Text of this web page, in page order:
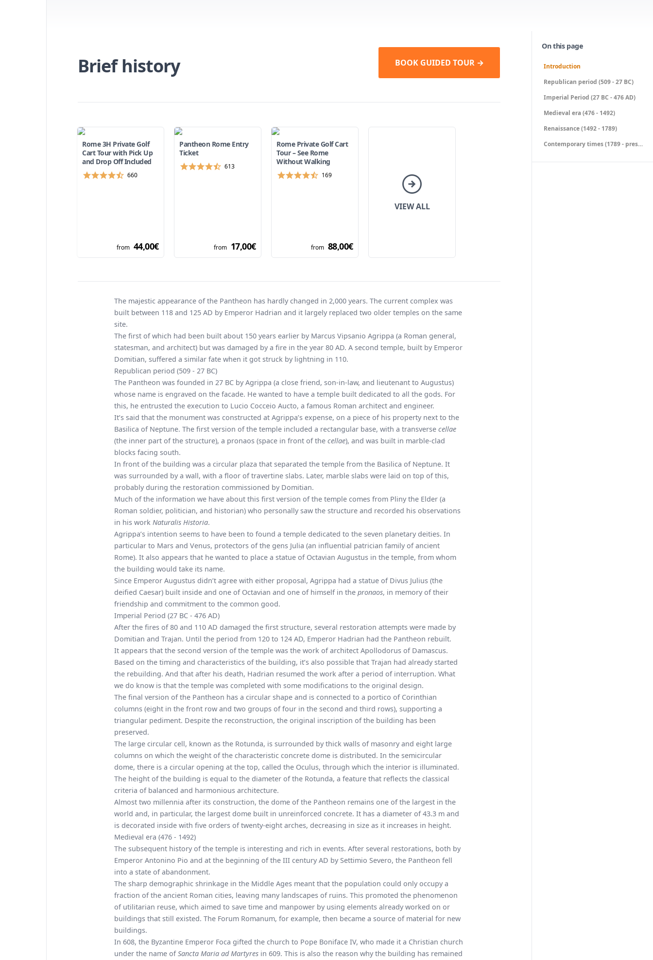
Brief history BOOK GUIDED TOUR →
Rome 3H Private Golf
Cart Tour with Pick Up
and Drop Off Included
660
from 44,00€
Pantheon Rome Entry
Ticket
613
from 17,00€
Rome Private Golf Cart
Tour – See Rome
Without Walking
169
from 88,00€
VIEW ALL
The majestic appearance of the Pantheon has hardly changed in 2,000 years. The current complex was
built between 118 and 125 AD by Emperor Hadrian and it largely replaced two older temples on the same
site.
The first of which had been built about 150 years earlier by Marcus Vipsanio Agrippa (a Roman general,
statesman, and architect) but was damaged by a fire in the year 80 AD. A second temple, built by Emperor
Domitian, suffered a similar fate when it got struck by lightning in 110.
Republican period (509 - 27 BC)
The Pantheon was founded in 27 BC by Agrippa (a close friend, son-in-law, and lieutenant to Augustus)
whose name is engraved on the facade. He wanted to have a temple built dedicated to all the gods. For
this, he entrusted the execution to Lucio Cocceio Aucto, a famous Roman architect and engineer.
It’s said that the monument was constructed at Agrippa’s expense, on a piece of his property next to the
Basilica of Neptune. The first version of the temple included a rectangular base, with a transverse cellae
(the inner part of the structure), a pronaos (space in front of the cellae), and was built in marble-clad
blocks facing south.
In front of the building was a circular plaza that separated the temple from the Basilica of Neptune. It
was surrounded by a wall, with a floor of travertine slabs. Later, marble slabs were laid on top of this,
probably during the restoration commissioned by Domitian.
Much of the information we have about this first version of the temple comes from Pliny the Elder (a
Roman soldier, politician, and historian) who personally saw the structure and recorded his observations
in his work Naturalis Historia.
Agrippa’s intention seems to have been to found a temple dedicated to the seven planetary deities. In
particular to Mars and Venus, protectors of the gens Julia (an influential patrician family of ancient
Rome). It also appears that he wanted to place a statue of Octavian Augustus in the temple, from whom
the building would take its name.
Since Emperor Augustus didn’t agree with either proposal, Agrippa had a statue of Divus Julius (the
deified Caesar) built inside and one of Octavian and one of himself in the pronaos, in memory of their
friendship and commitment to the common good.
Imperial Period (27 BC - 476 AD)
After the fires of 80 and 110 AD damaged the first structure, several restoration attempts were made by
Domitian and Trajan. Until the period from 120 to 124 AD, Emperor Hadrian had the Pantheon rebuilt.
It appears that the second version of the temple was the work of architect Apollodorus of Damascus.
Based on the timing and characteristics of the building, it’s also possible that Trajan had already started
the rebuilding. And that after his death, Hadrian resumed the work after a period of interruption. What
we do know is that the temple was completed with some modifications to the original design.
The final version of the Pantheon has a circular shape and is connected to a portico of Corinthian
columns (eight in the front row and two groups of four in the second and third rows), supporting a
triangular pediment. Despite the reconstruction, the original inscription of the building has been
preserved.
The large circular cell, known as the Rotunda, is surrounded by thick walls of masonry and eight large
columns on which the weight of the characteristic concrete dome is distributed. In the semicircular
dome, there is a circular opening at the top, called the Oculus, through which the interior is illuminated.
The height of the building is equal to the diameter of the Rotunda, a feature that reflects the classical
criteria of balanced and harmonious architecture.
Almost two millennia after its construction, the dome of the Pantheon remains one of the largest in the
world and, in particular, the largest dome built in unreinforced concrete. It has a diameter of 43.3 m and
is decorated inside with five orders of twenty-eight arches, decreasing in size as it increases in height.
Medieval era (476 - 1492)
The subsequent history of the temple is interesting and rich in events. After several restorations, both by
Emperor Antonino Pio and at the beginning of the III century AD by Settimio Severo, the Pantheon fell
into a state of abandonment.
The sharp demographic shrinkage in the Middle Ages meant that the population could only occupy a
fraction of the ancient Roman cities, leaving many landscapes of ruins. This promoted the phenomenon
of utilitarian reuse, which aimed to save time and manpower by using elements already worked on or
buildings that still existed. The Forum Romanum, for example, then became a source of material for new
buildings.
In 608, the Byzantine Emperor Foca gifted the church to Pope Boniface IV, who made it a Christian church
under the name ofSancta Maria ad Martyres in 609. This is also the reason why the building has remained
On this page
Introduction
Republican period (509 - 27 BC)
Imperial Period (27 BC - 476 AD)
Medieval era (476 - 1492)
Renaissance (1492 - 1789)
Contemporary times (1789 - present)